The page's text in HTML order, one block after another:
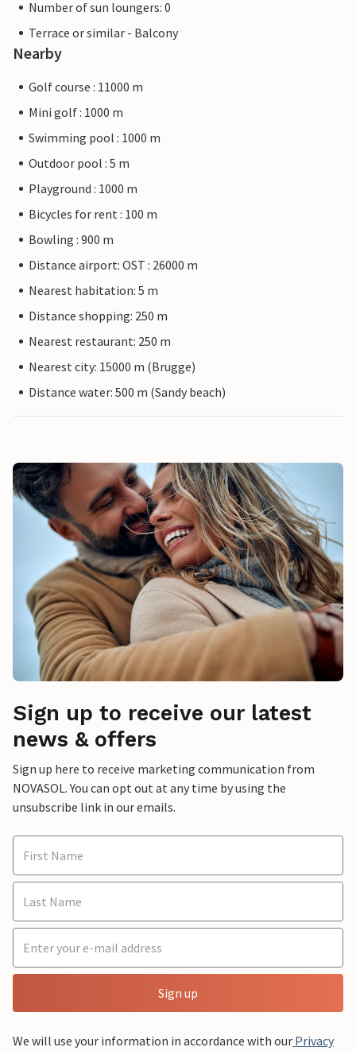
Number of sun loungers: 0
Terrace or similar - Balcony
Nearby
Golf course : 11000 m
Mini golf : 1000 m
Swimming pool : 1000 m
Outdoor pool : 5 m
Playground : 1000 m
Bicycles for rent : 100 m
Bowling : 900 m
Distance airport: OST : 26000 m
Nearest habitation: 5 m
Distance shopping: 250 m
Nearest restaurant: 250 m
Nearest city: 15000 m (Brugge)
Distance water: 500 m (Sandy beach)
Sign up to receive our latest
news & offers
Sign up here to receive marketing communication from
NOVASOL. You can opt out at any time by using the
unsubscribe link in our emails.
Sign up
We will use your information in accordance with our Privacy